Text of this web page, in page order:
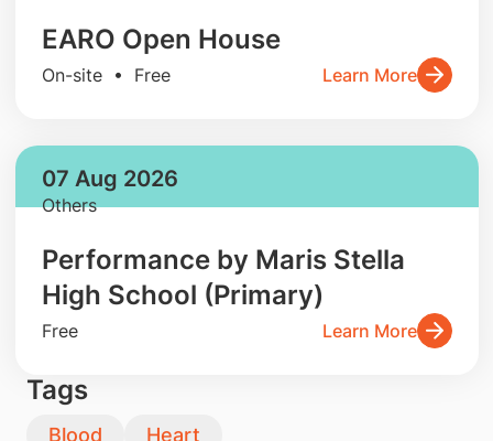
EARO Open House
On-site • Free Learn More
07 Aug 2026
Others
Performance by Maris Stella
High School (Primary)
Free Learn More
Tags
Blood
Heart